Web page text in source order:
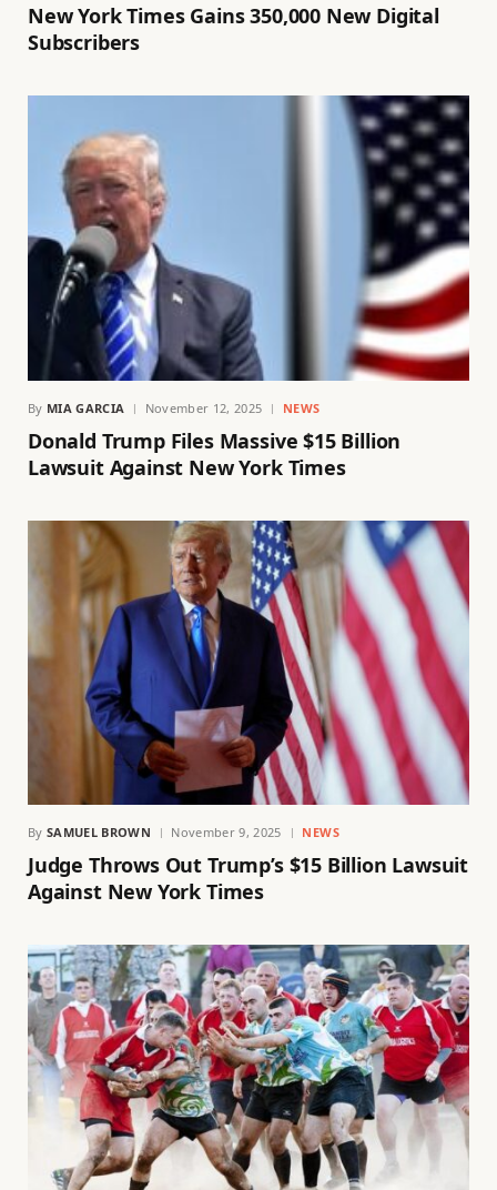
New York Times Gains 350,000 New Digital
Subscribers
By MIA GARCIA November 12, 2025 NEWS
Donald Trump Files Massive $15 Billion
Lawsuit Against New York Times
By SAMUEL BROWN November 9, 2025 NEWS
Judge Throws Out Trump’s $15 Billion Lawsuit
Against New York Times